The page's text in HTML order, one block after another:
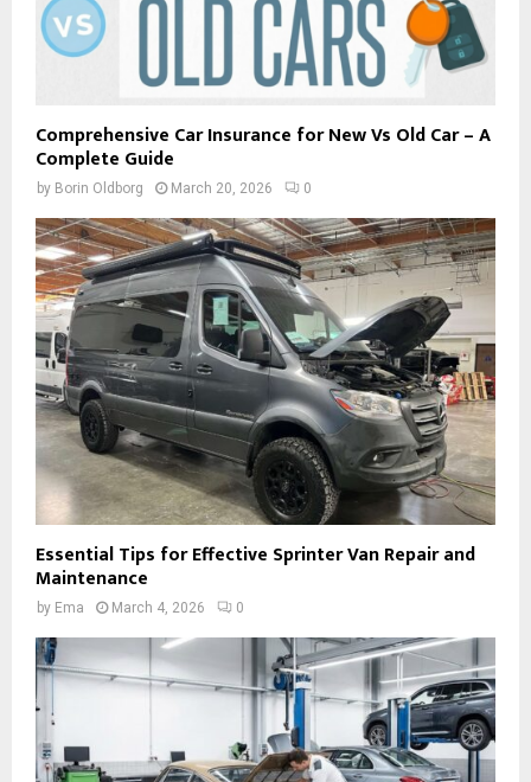
Comprehensive Car Insurance for New Vs Old Car – A
Complete Guide
by Borin Oldborg March 20, 2026 0
Essential Tips for Effective Sprinter Van Repair and
Maintenance
by Ema March 4, 2026 0